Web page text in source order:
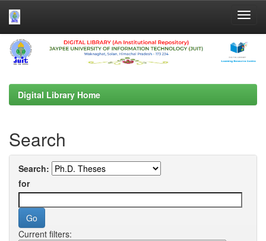
Skip
navigation
Digital Library Home
Search
Search:
for
Current filters: